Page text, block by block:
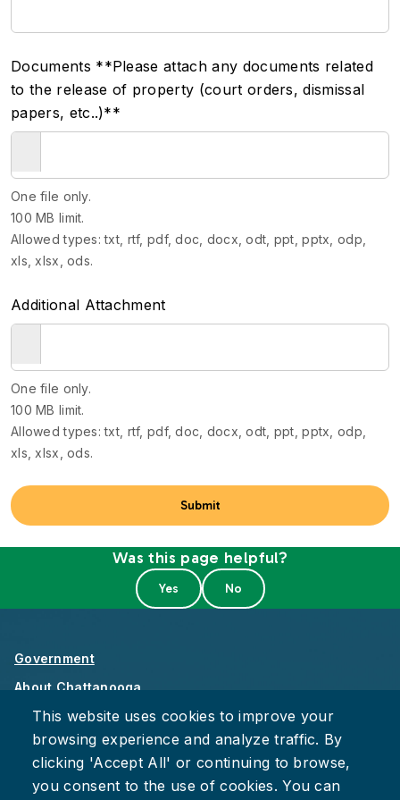
Documents **Please attach any documents related
to the release of property (court orders, dismissal
papers, etc..)**
One file only.
100 MB limit.
Allowed types: txt, rtf, pdf, doc, docx, odt, ppt, pptx, odp,
xls, xlsx, ods.
Additional Attachment
One file only.
100 MB limit.
Allowed types: txt, rtf, pdf, doc, docx, odt, ppt, pptx, odp,
xls, xlsx, ods.
Was this page helpful?
Government
About Chattanooga
Careers
Privacy Policy
Accessibility
This website uses cookies to improve your
browsing experience and analyze traffic. By
clicking 'Accept All' or continuing to browse,
you consent to the use of cookies. You can